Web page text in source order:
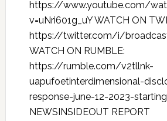
https://www.youtube.com/
v=uNri601g_uY WATCH ON
https://twitter.com/i/
WATCH ON RUMBLE:
https://rumble.com/v2tllnk-
uapufoetinterdimensional-
response-june-12-2023-
NEWSINSIDEOUT REPORT